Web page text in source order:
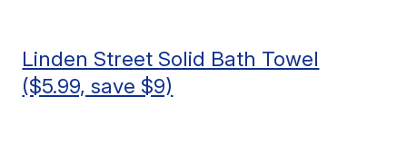
Linden Street Solid Bath Towel
($5.99, save $9)